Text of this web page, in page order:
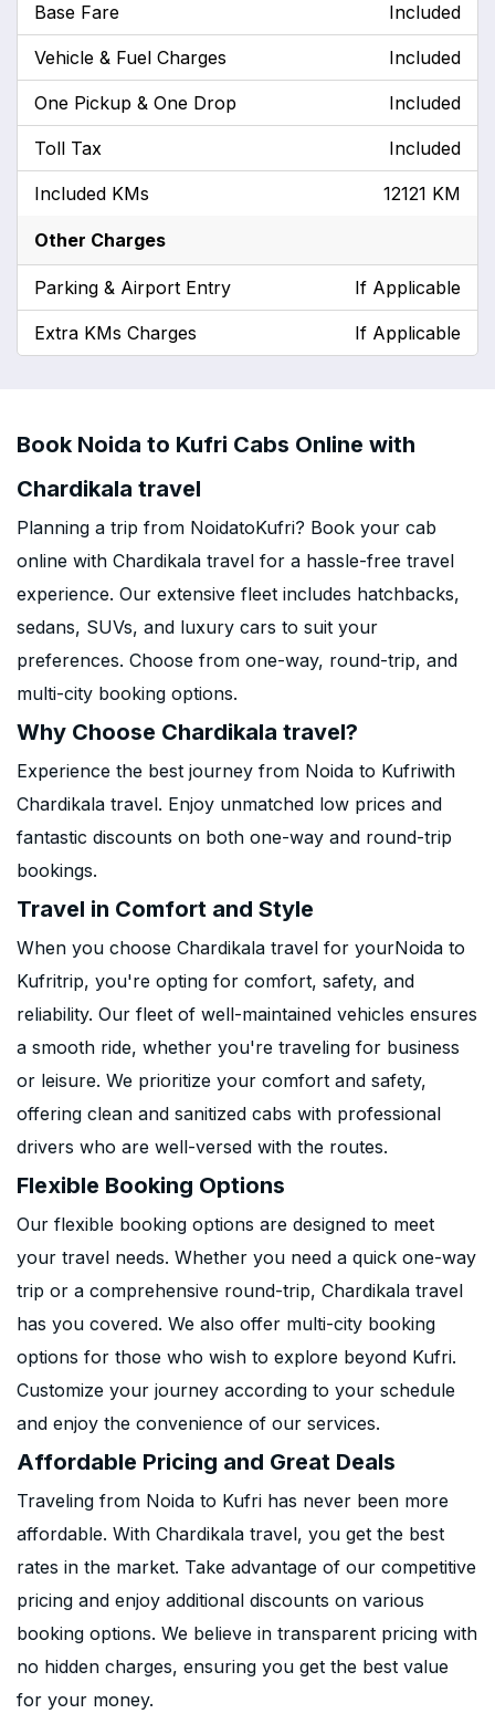
Base Fare Included
Vehicle & Fuel Charges Included
One Pickup & One Drop Included
Toll Tax Included
Included KMs 12121 KM
Other Charges
Parking & Airport Entry If Applicable
Extra KMs Charges If Applicable
Book Noida to Kufri Cabs Online with
Chardikala travel
Planning a trip from NoidatoKufri? Book your cab
online with Chardikala travel for a hassle-free travel
experience. Our extensive fleet includes hatchbacks,
sedans, SUVs, and luxury cars to suit your
preferences. Choose from one-way, round-trip, and
multi-city booking options.
Why Choose Chardikala travel?
Experience the best journey from Noida to Kufriwith
Chardikala travel. Enjoy unmatched low prices and
fantastic discounts on both one-way and round-trip
bookings.
Travel in Comfort and Style
When you choose Chardikala travel for yourNoida to
Kufritrip, you're opting for comfort, safety, and
reliability. Our fleet of well-maintained vehicles ensures
a smooth ride, whether you're traveling for business
or leisure. We prioritize your comfort and safety,
offering clean and sanitized cabs with professional
drivers who are well-versed with the routes.
Flexible Booking Options
Our flexible booking options are designed to meet
your travel needs. Whether you need a quick one-way
trip or a comprehensive round-trip, Chardikala travel
has you covered. We also offer multi-city booking
options for those who wish to explore beyond Kufri.
Customize your journey according to your schedule
and enjoy the convenience of our services.
Affordable Pricing and Great Deals
Traveling from Noida to Kufri has never been more
affordable. With Chardikala travel, you get the best
rates in the market. Take advantage of our competitive
pricing and enjoy additional discounts on various
booking options. We believe in transparent pricing with
no hidden charges, ensuring you get the best value
for your money.